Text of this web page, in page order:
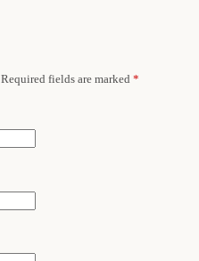
Required fields are marked *